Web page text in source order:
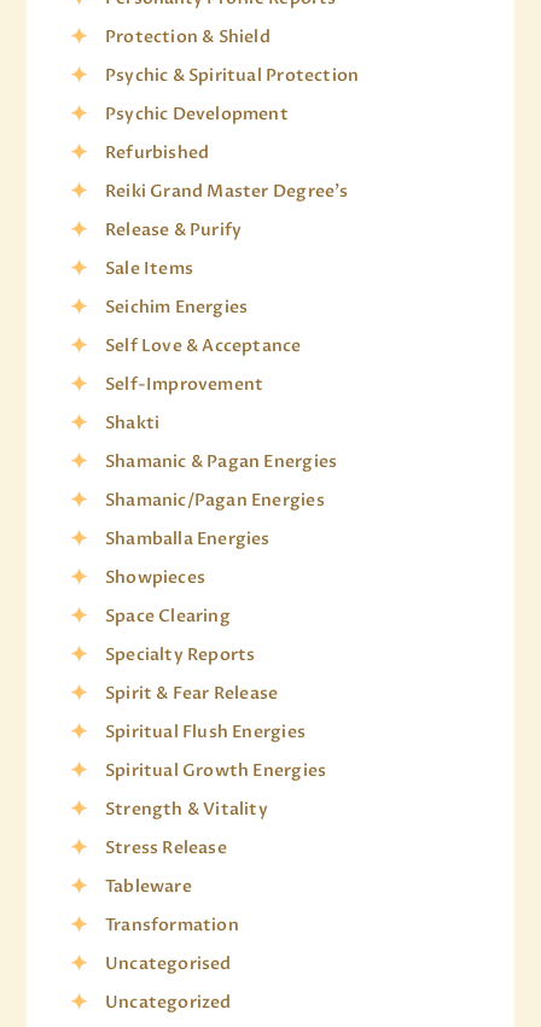
Protection & Shield
Psychic & Spiritual Protection
Psychic Development
Refurbished
Reiki Grand Master Degree's
Release & Purify
Sale Items
Seichim Energies
Self Love & Acceptance
Self-Improvement
Shakti
Shamanic & Pagan Energies
Shamanic/Pagan Energies
Shamballa Energies
Showpieces
Space Clearing
Specialty Reports
Spirit & Fear Release
Spiritual Flush Energies
Spiritual Growth Energies
Strength & Vitality
Stress Release
Tableware
Transformation
Uncategorised
Uncategorized